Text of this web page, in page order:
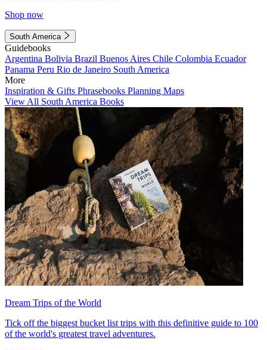
Shop now
South America
Guidebooks
Argentina Bolivia Brazil Buenos Aires Chile Colombia Ecuador
Panama Peru Rio de Janeiro South America
More
Inspiration & Gifts Phrasebooks Planning Maps
View All South America Books
Dream Trips of the World
Tick off the biggest bucket list trips with this definitive guide to 100
of the world's greatest travel adventures.